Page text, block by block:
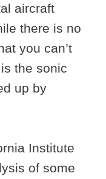
aircraft
there is no
you can’t
the sonic
up by
Institute
of some